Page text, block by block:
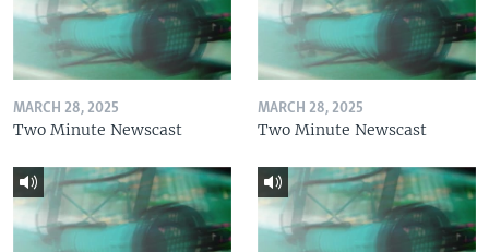
MARCH 28, 2025
Two Minute Newscast
MARCH 28, 2025
Two Minute Newscast